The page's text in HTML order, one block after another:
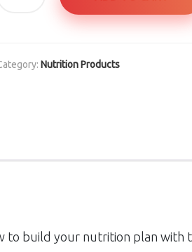
Nutrition Products
build your nutrition plan with